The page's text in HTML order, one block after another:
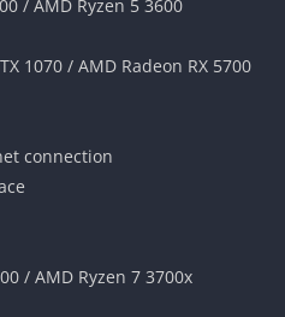
System
is deliberate, heavy, and
movements, time their
like in traditional soulslike
a unique Resolve
channel emotional intensity
bursts. This system
directly to gameplay,
/ AMD Ryzen 5 3600
1070 / AMD Radeon RX 5700
connection
/ AMD Ryzen 7 3700x